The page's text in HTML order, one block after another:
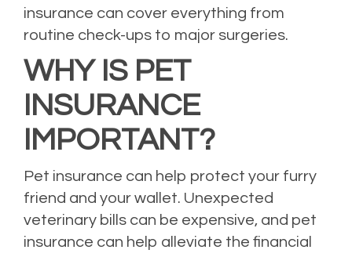
insurance can cover everything from
routine check-ups to major surgeries.
WHY IS PET
INSURANCE
IMPORTANT?
Pet insurance can help protect your furry
friend and your wallet. Unexpected
veterinary bills can be expensive, and pet
insurance can help alleviate the financial